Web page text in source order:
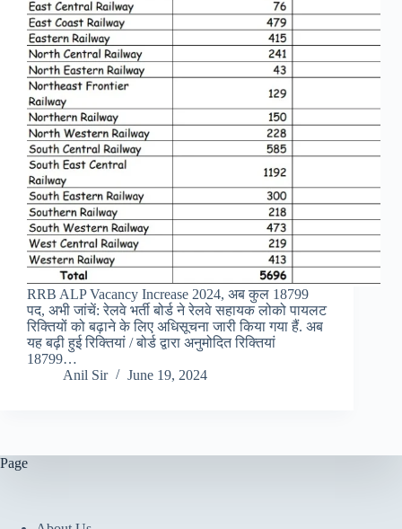
RRB ALP Vacancy Increase 2024, अब कुल 18799
पद, अभी जांचें: रेलवे भर्ती बोर्ड ने रेलवे सहायक लोको पायलट
रिक्तियों को बढ़ाने के लिए अधिसूचना जारी किया गया हैं. अब
यह बढ़ी हुई रिक्तियां / बोर्ड द्वारा अनुमोदित रिक्तियां
18799…
Anil Sir
June 19, 2024
Page